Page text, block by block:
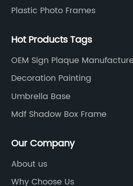
Plastic Photo Frames
Hot Products Tags
OEM Sign Plaque
Decoration Painting
Umbrella Base
Mdf Shadow Box Frame
Our Company
About us
Why Choose Us